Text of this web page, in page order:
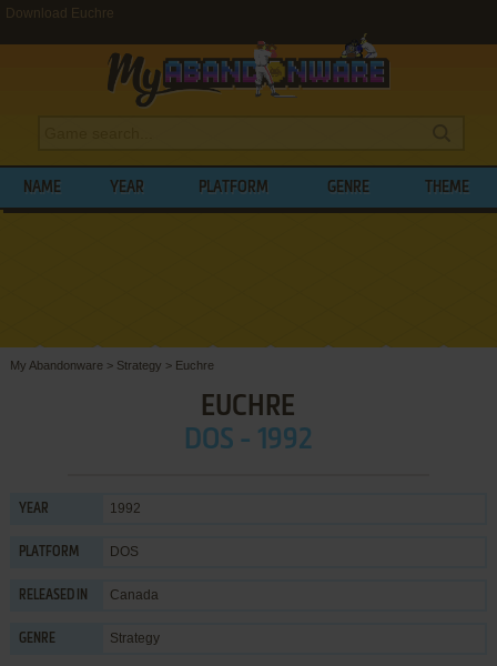
Download Euchre
NAME YEAR PLATFORM GENRE THEME
My Abandonware > Strategy > Euchre
EUCHRE
DOS - 1992
YEAR 1992
PLATFORM DOS
RELEASED IN Canada
GENRE Strategy